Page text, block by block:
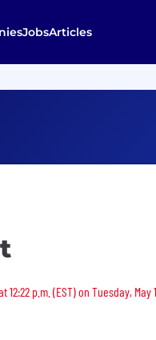
JobsArticles
p.m. (EST) on Tuesday, May